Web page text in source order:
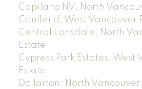
Capilano NV, North
Caulfeild, West Vancouver
Central Lonsdale, North
Estate
Cypress Park Estates, West
Estate
Dollarton, North Vancouver